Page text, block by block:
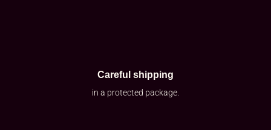
Careful shipping
in a protected package.